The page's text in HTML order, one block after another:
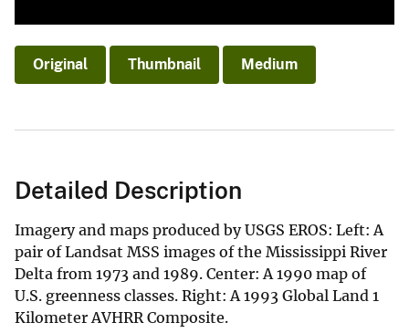
Original Thumbnail Medium
Detailed Description
Imagery and maps produced by USGS EROS: Left: A
pair of Landsat MSS images of the Mississippi River
Delta from 1973 and 1989. Center: A 1990 map of
U.S. greenness classes. Right: A 1993 Global Land 1
Kilometer AVHRR Composite.